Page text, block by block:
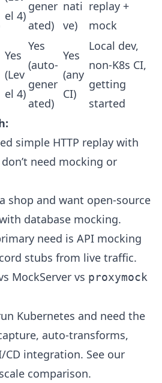
el 4)
gener
ated)
nati
ve)
replay +
mock
Yes
(Lev
el 4)
Yes
(auto-
gener
ated)
Yes
(any
CI)
Local dev,
non-K8s CI,
getting
started
simple HTTP replay with
need mocking or
shop and want open-source
database mocking.
need is API mocking
stubs from live traffic.
MockServer vs proxymock
Kubernetes and need the
auto-transforms,
CD integration. See our
comparison.